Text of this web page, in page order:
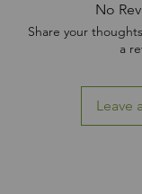
No
Share your
a
Leave